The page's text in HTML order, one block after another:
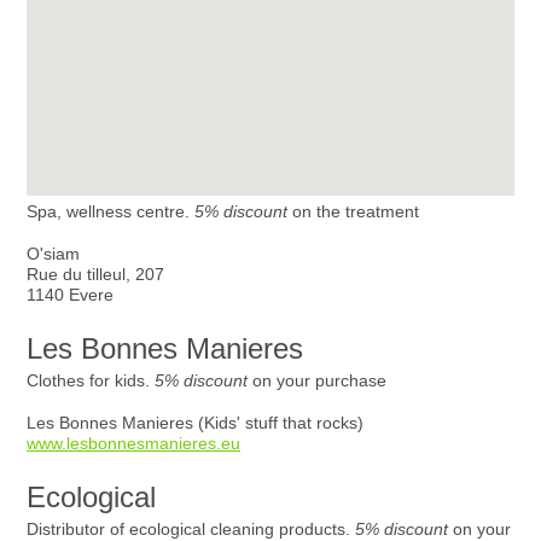
Spa, wellness centre. 5% discounton the treatment
O'siam
Rue du tilleul, 207
1140 Evere
Les Bonnes Manieres
Clothes for kids. 5% discounton your purchase
Les Bonnes Manieres (Kids' stuff that rocks)
www.lesbonnesmanieres.eu
Ecological
Distributor of ecological cleaning products. 5% discounton your